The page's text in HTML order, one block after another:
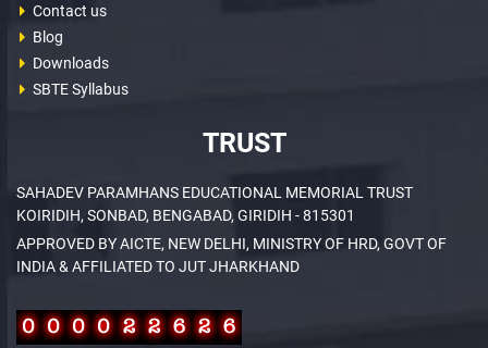
Contact us
Blog
Downloads
SBTE Syllabus
TRUST
SAHADEV PARAMHANS EDUCATIONAL MEMORIAL TRUST
KOIRIDIH, SONBAD, BENGABAD, GIRIDIH - 815301
APPROVED BY AICTE, NEW DELHI, MINISTRY OF HRD, GOVT OF
INDIA & AFFILIATED TO JUT JHARKHAND